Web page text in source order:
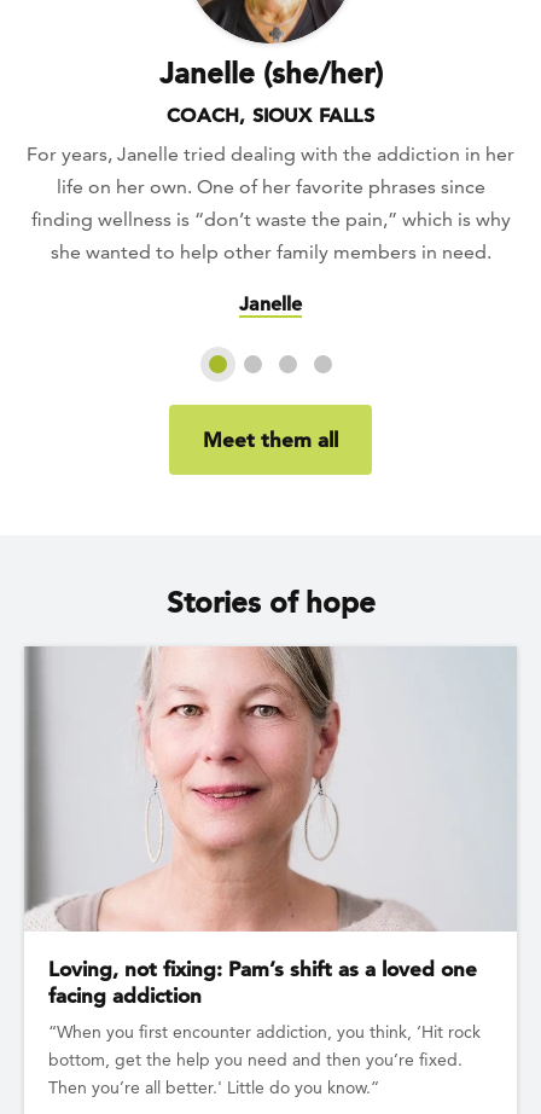
Janelle (she/her)
COACH, SIOUX FALLS
For years, Janelle tried dealing with the addiction in her
life on her own. One of her favorite phrases since
finding wellness is “don’t waste the pain,” which is why
she wanted to help other family members in need.
Janelle
Slide 1Slide 2Slide 3Slide 4
Meet them all
Stories of hope
Loving, not fixing: Pam’s shift as a loved one
facing addiction
“When you first encounter addiction, you think, ‘Hit rock
bottom, get the help you need and then you’re fixed.
Then you’re all better.' Little do you know.”